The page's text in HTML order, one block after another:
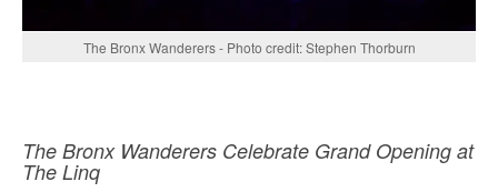
The Bronx Wanderers - Photo credit: Stephen Thorburn
The Bronx Wanderers Celebrate Grand Opening at
The Linq